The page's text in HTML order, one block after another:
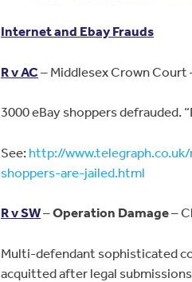
Internet and Ebay Frauds
R v AC– Middlesex Crown Court
3000 eBay shoppers defrauded.
See:http://
shoppers-are-jailed.html
R v SW–Operation Damage–
Multi-defendant sophisticated
acquitted after legal